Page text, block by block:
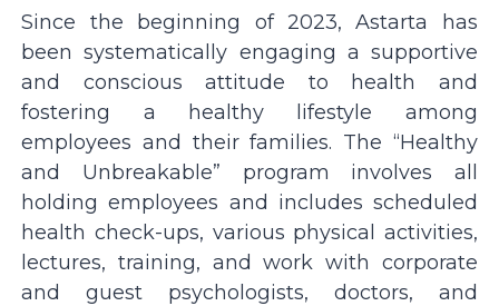
Since the beginning of 2023, Astarta has
been systematically engaging a supportive
and conscious attitude to health and
fostering a healthy lifestyle among
employees and their families. The “Healthy
and Unbreakable” program involves all
holding employees and includes scheduled
health check-ups, various physical activities,
lectures, training, and work with corporate
and guest psychologists, doctors, and